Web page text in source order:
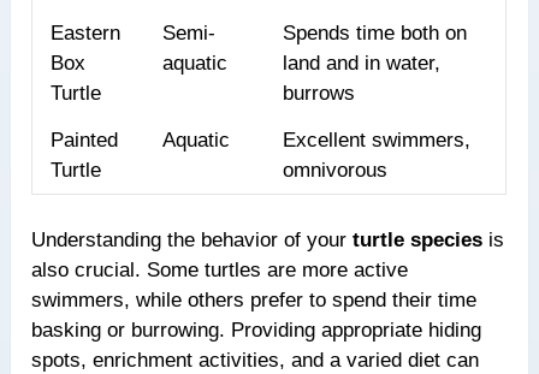
Eastern
Box
Turtle
Semi-
aquatic
Spends time both on
land and in water,
burrows
Painted
Turtle
Aquatic
Excellent swimmers,
omnivorous
Understanding the behavior of yourturtle species is
also crucial. Some turtles are more active
swimmers, while others prefer to spend their time
basking or burrowing. Providing appropriate hiding
spots, enrichment activities, and a varied diet can